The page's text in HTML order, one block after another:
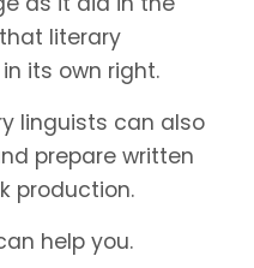
literary
its own right.
linguists can also
prepare written
production.
help you.